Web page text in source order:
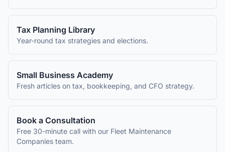
Tax Planning Library
Year-round tax strategies and elections.
Small Business Academy
Fresh articles on tax, bookkeeping, and CFO strategy.
Book a Consultation
Free 30-minute call with our Fleet Maintenance
Companies team.